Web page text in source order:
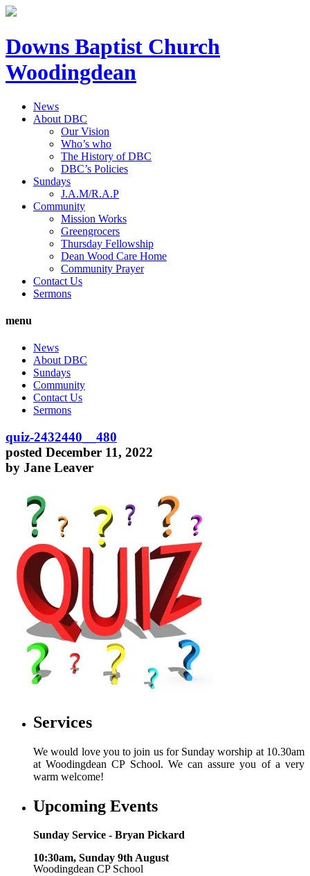
Downs Baptist Church
Woodingdean
News
About DBC
Our Vision
Who’s who
The History of DBC
DBC’s Policies
Sundays
J.A.M/R.A.P
Community
Mission Works
Greengrocers
Thursday Fellowship
Dean Wood Care Home
Community Prayer
Contact Us
Sermons
menu
News
About DBC
Sundays
Community
Contact Us
Sermons
quiz-2432440__480
posted December 11, 2022
by Jane Leaver
Services
We would love you to join us for Sunday worship at 10.30am
at Woodingdean CP School. We can assure you of a very
warm welcome!
Upcoming Events
Sunday Service - Bryan Pickard
10:30am, Sunday 9th August
Woodingdean CP School